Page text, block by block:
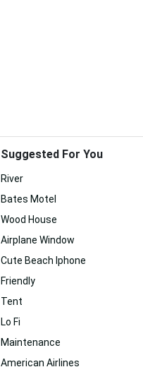
Suggested For You
River
Bates Motel
Wood House
Airplane Window
Cute Beach Iphone
Friendly
Tent
Lo Fi
Maintenance
American Airlines